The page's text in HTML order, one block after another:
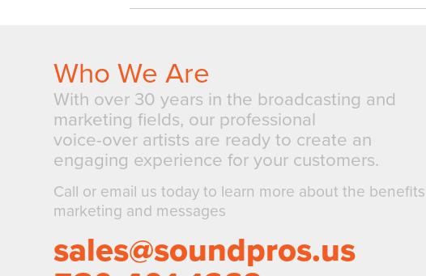
Who We Are
With over 30 years in the broadcasting and
marketing fields, our professional
voice-over artists are ready to create an
engaging experience for your customers.
Call or email us today to learn more about the
marketing and messages
sales@soundpros.us